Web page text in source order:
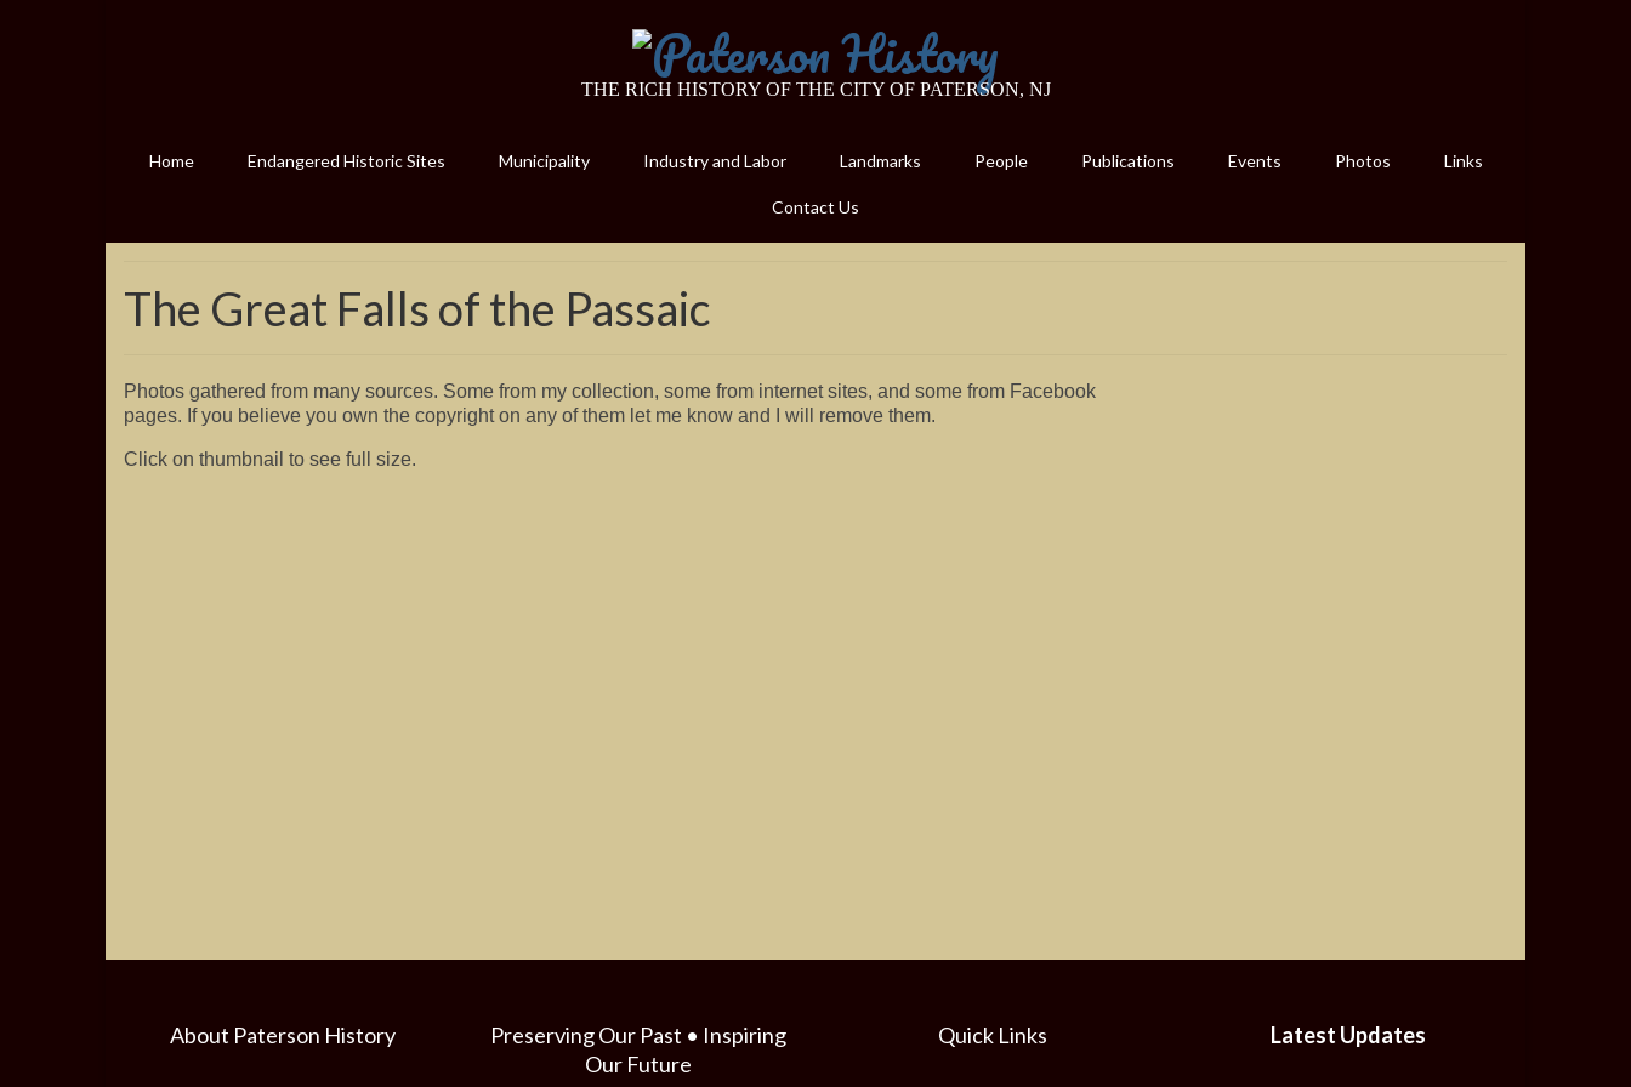
THE RICH HISTORY OF THE CITY OF PATERSON, NJ
Home Endangered Historic Sites Municipality Industry and Labor Landmarks People Publications Events Photos Links
Contact Us
The Great Falls of the Passaic
Photos gathered from many sources. Some from my collection, some from internet sites, and some from Facebook
pages. If you believe you own the copyright on any of them let me know and I will remove them.
Click on thumbnail to see full size.
About Paterson History
Preserving Our Past • Inspiring
Our Future
Quick Links Latest Updates